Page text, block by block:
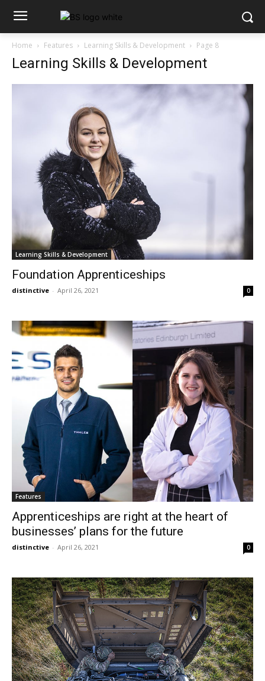
Home Features Learning Skills & Development Page 8
Learning Skills & Development
Learning Skills & Development
Foundation Apprenticeships
distinctive - April 26, 2021 0
Features
Apprenticeships are right at the heart of
businesses’ plans for the future
distinctive - April 26, 2021 0